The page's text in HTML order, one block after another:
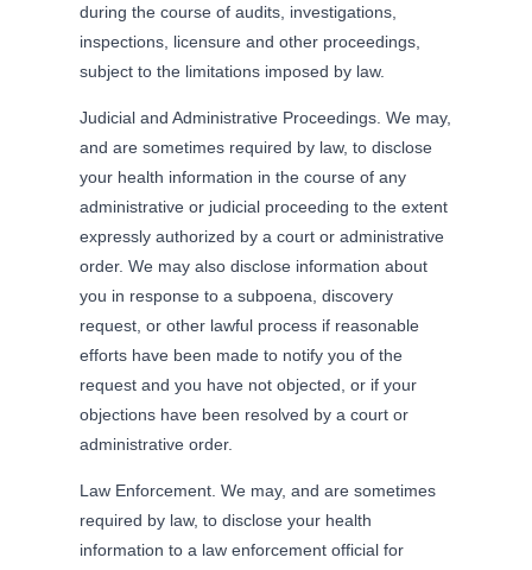
during the course of audits, investigations,
inspections, licensure and other proceedings,
subject to the limitations imposed by law.
Judicial and Administrative Proceedings. We may,
and are sometimes required by law, to disclose
your health information in the course of any
administrative or judicial proceeding to the extent
expressly authorized by a court or administrative
order. We may also disclose information about
you in response to a subpoena, discovery
request, or other lawful process if reasonable
efforts have been made to notify you of the
request and you have not objected, or if your
objections have been resolved by a court or
administrative order.
Law Enforcement. We may, and are sometimes
required by law, to disclose your health
information to a law enforcement official for